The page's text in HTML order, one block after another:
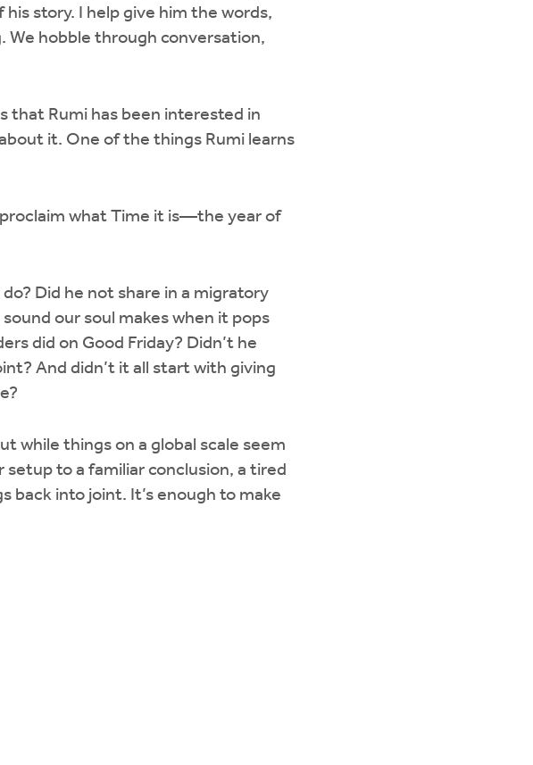
story. I help give him the words,
We hobble through conversation,
that Rumi has been interested in
it. One of the things Rumi learns
what Time it is—the year of
Did he not share in a migratory
our soul makes when it pops
did on Good Friday? Didn’t he
And didn’t it all start with giving
while things on a global scale seem
to a familiar conclusion, a tired
back into joint. It’s enough to make